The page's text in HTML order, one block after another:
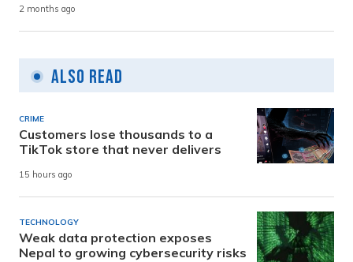
2 months ago
Also Read
CRIME
Customers lose thousands to a
TikTok store that never delivers
15 hours ago
TECHNOLOGY
Weak data protection exposes
Nepal to growing cybersecurity risks